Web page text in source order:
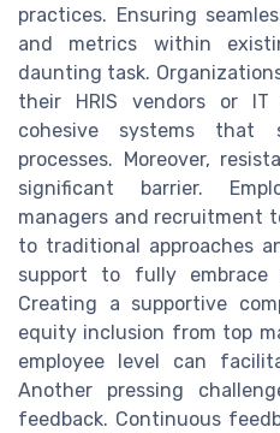
practices. Ensuring
and metrics within
daunting task.
their HRIS vendors or
cohesive systems that
processes. Moreover,
significant barrier.
managers and recruitment
to traditional approaches
support to fully embrace
Creating a supportive
equity inclusion from top
employee level can
Another pressing
feedback. Continuous